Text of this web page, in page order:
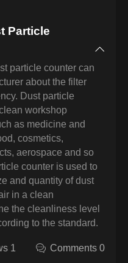
Particle
particle counter can
about the filter
Dust particle
workshop
as medicine and
cosmetics,
aerospace and so
counter is used to
and quantity of dust
in a clean
the cleanliness level
to the standard.
1 Comments 0